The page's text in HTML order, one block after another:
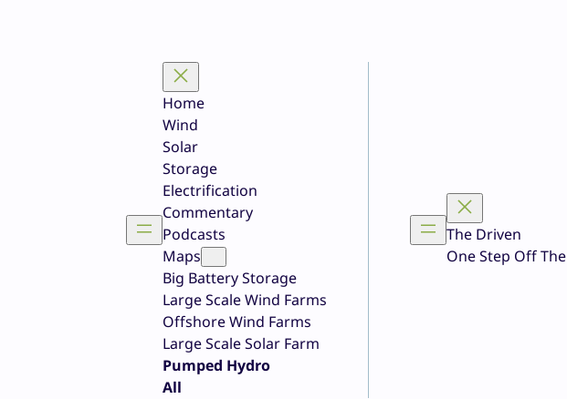
Home
Wind
Solar
Storage
Electrification
Commentary
Podcasts
Maps
Big Battery Storage
Large Scale Wind Farms
Offshore Wind Farms
Large Scale Solar Farm
Pumped Hydro
All
The Driven
One Step Off